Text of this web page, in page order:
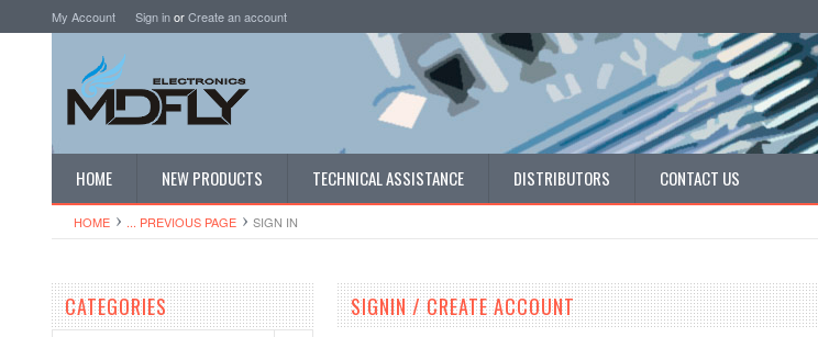
My Account Sign inorCreate an account
HOME NEW PRODUCTS TECHNICAL ASSISTANCE DISTRIBUTORS CONTACT US
HOME ... PREVIOUS PAGE SIGN IN
CATEGORIES SIGNIN / CREATE ACCOUNT